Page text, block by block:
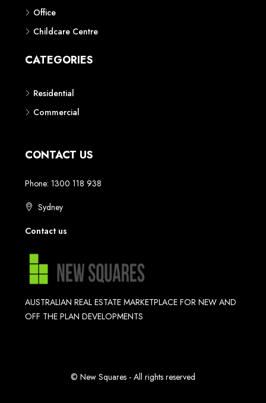
Office
Childcare Centre
CATEGORIES
Residential
Commercial
CONTACT US
Phone: 1300 118 938
Sydney
Contact us
AUSTRALIAN REAL ESTATE MARKETPLACE FOR NEW AND
OFF THE PLAN DEVELOPMENTS
© New Squares - All rights reserved